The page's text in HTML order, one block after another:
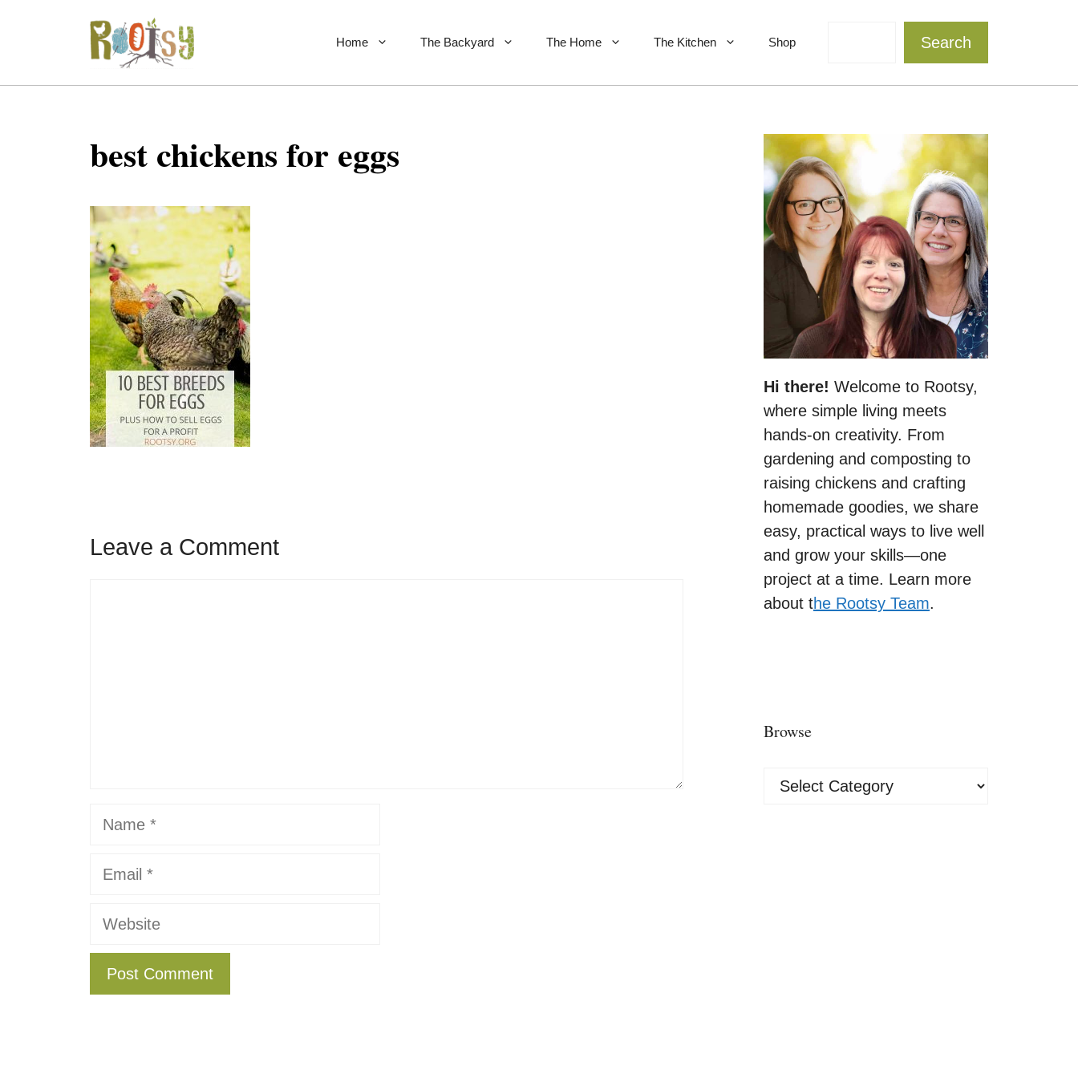
Home The Backyard The Home The Kitchen Shop Search
best chickens for eggs
Leave a Comment
Name
Email
Website
Hi there! Welcome to Rootsy,
where simple living meets
hands-on creativity. From
gardening and composting to
raising chickens and crafting
homemade goodies, we share
easy, practical ways to live well
and grow your skills—one
project at a time. Learn more
about the Rootsy Team.
Browse
Browse